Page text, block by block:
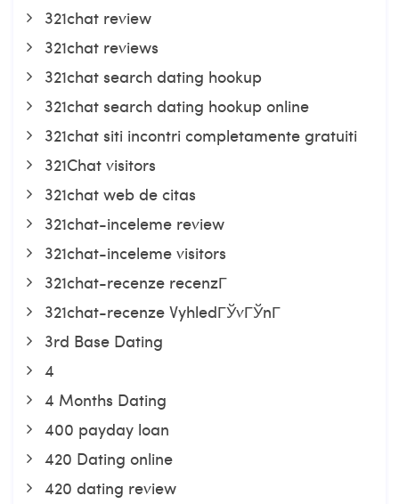
321chat review
321chat reviews
321chat search dating hookup
321chat search dating hookup online
321chat siti incontri completamente gratuiti
321Chat visitors
321chat web de citas
321chat-inceleme review
321chat-inceleme visitors
321chat-recenze recenzГ­
321chat-recenze VyhledГЎvГЎnГ­
3rd Base Dating
4
4 Months Dating
400 payday loan
420 Dating online
420 dating review